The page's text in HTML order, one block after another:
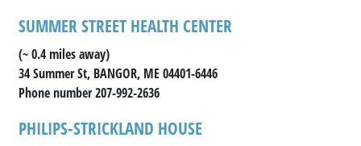
SUMMER STREET HEALTH CENTER
(~ 0.4 miles away)
34 Summer St, BANGOR, ME 04401-6446
Phone number 207-992-2636
PHILIPS-STRICKLAND HOUSE